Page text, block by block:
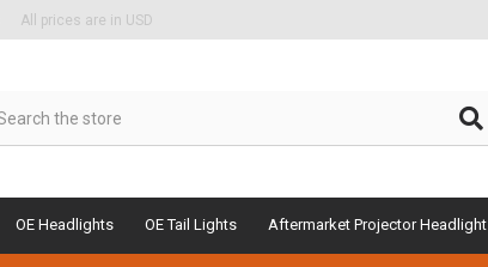
All prices are in USD
OE Headlights OE Tail Lights Aftermarket Projector Headlight